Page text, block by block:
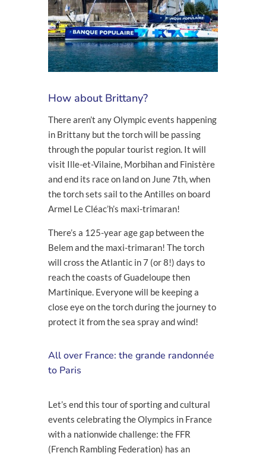
How about Brittany?
There aren’t any Olympic events happening
in Brittany but the torch will be passing
through the popular tourist region. It will
visit Ille-et-Vilaine, Morbihan and Finistère
and end its race on land on June 7th, when
the torch sets sail to the Antilles on board
Armel Le Cléac’h’s maxi-trimaran!
There’s a 125-year age gap between the
Belem and the maxi-trimaran! The torch
will cross the Atlantic in 7 (or 8!) days to
reach the coasts of Guadeloupe then
Martinique. Everyone will be keeping a
close eye on the torch during the journey to
protect it from the sea spray and wind!
All over France: the grande randonnée
to Paris
Let’s end this tour of sporting and cultural
events celebrating the Olympics in France
with a nationwide challenge: the FFR
(French Rambling Federation) has an